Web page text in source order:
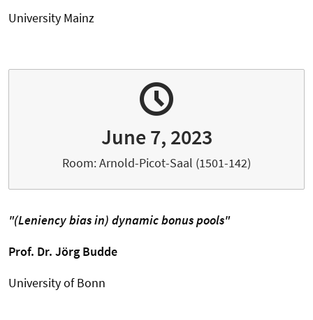
University Mainz
June 7, 2023
Room: Arnold-Picot-Saal (1501-142)
"(Leniency bias in) dynamic bonus pools"
Prof. Dr. Jörg Budde
University of Bonn